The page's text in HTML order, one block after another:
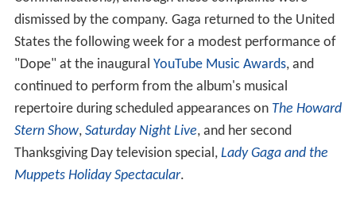
dismissed by the company. Gaga returned to the United
States the following week for a modest performance of
"Dope" at the inaugural YouTube Music Awards, and
continued to perform from the album's musical
repertoire during scheduled appearances on The Howard
Stern Show, Saturday Night Live, and her second
Thanksgiving Day television special, Lady Gaga and the
Muppets Holiday Spectacular.